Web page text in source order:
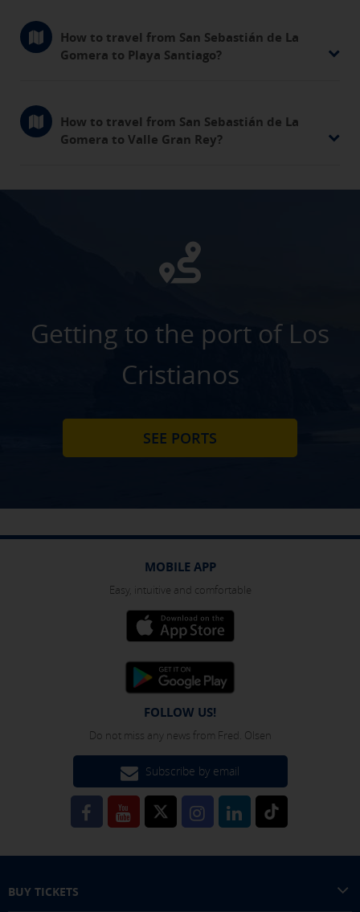
How to travel from San Sebastián de La
Gomera to Playa Santiago?
How to travel from San Sebastián de La
Gomera to Valle Gran Rey?
Getting to the port of Los
Cristianos
SEE PORTS
MOBILE APP
Easy, intuitive and comfortable
FOLLOW US!
Do not miss any news from Fred. Olsen
Subscribe by email
BUY TICKETS